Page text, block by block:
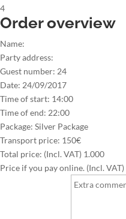
4
Order overview
Name:
Party address:
Guest number: 24
Date: 24/09/2017
Time of start: 14:00
Time of end: 22:00
Package: Silver Package
Transport price: 150€
Total price: (Incl. VAT) 1.000
Price if you pay online. (Incl. VAT)